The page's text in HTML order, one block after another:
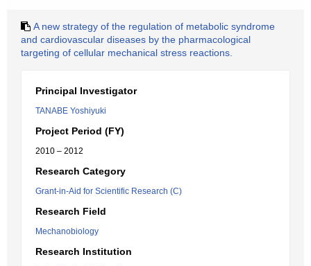
A new strategy of the regulation of metabolic syndrome
and cardiovascular diseases by the pharmacological
targeting of cellular mechanical stress reactions.
Principal Investigator
TANABE Yoshiyuki
Project Period (FY)
2010 – 2012
Research Category
Grant-in-Aid for Scientific Research (C)
Research Field
Mechanobiology
Research Institution